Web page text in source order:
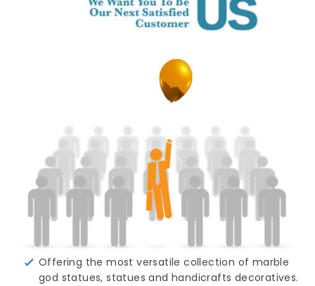
Offering the most versatile collection of marble
god statues, statues and handicrafts decoratives.